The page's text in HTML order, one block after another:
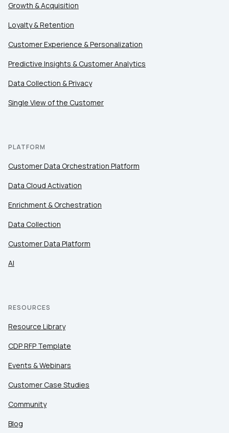
Growth & Acquisition
Loyalty & Retention
Customer Experience & Personalization
Predictive Insights & Customer Analytics
Data Collection & Privacy
Single View of the Customer
PLATFORM
Customer Data Orchestration Platform
Data Cloud Activation
Enrichment & Orchestration
Data Collection
Customer Data Platform
AI
RESOURCES
Resource Library
CDP RFP Template
Events & Webinars
Customer Case Studies
Community
Blog
Country:
Comments: